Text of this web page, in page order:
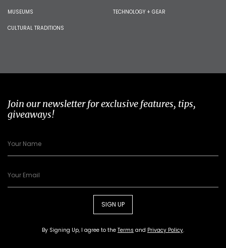
MUSEUMS
CULTURAL TRADITIONS
TECHNOLOGY + GEAR
Join our newsletter for exclusive features, tips,
giveaways!
SIGN UP
By Signing Up, I agree to the Terms and Privacy Policy.